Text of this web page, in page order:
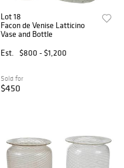
Lot 18
Facon de Venise Latticino
Vase and Bottle
Est.
$800 - $1,200
Sold for
$450